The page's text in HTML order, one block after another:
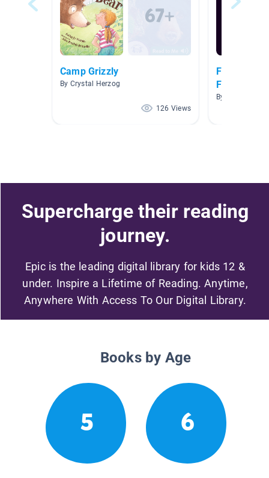
Camp Grizzly
By Crystal Herzog
126 Views
Fairy
Fables
By STACIE
Supercharge their reading
journey.
Epic is the leading digital library for kids 12 &
under. Inspire a Lifetime of Reading. Anytime,
Anywhere With Access To Our Digital Library.
Books by Age
5 6